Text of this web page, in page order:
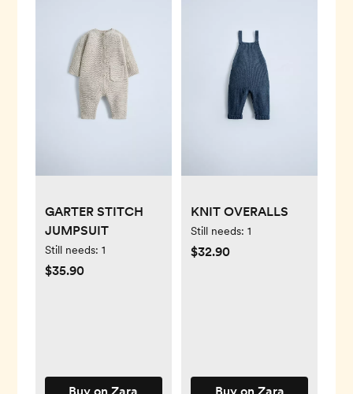
GARTER STITCH
JUMPSUIT
Still needs: 1
$35.90
KNIT OVERALLS
Still needs: 1
$32.90